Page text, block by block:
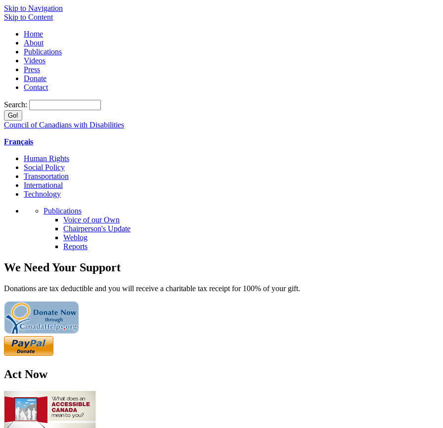
Skip to Navigation
Skip to Content
Home
About
Publications
Videos
Press
Donate
Contact
Search:
Council of Canadians with Disabilities
Français
Human Rights
Social Policy
Transportation
International
Technology
Publications
Voice of our Own
Chairperson's Update
Weblog
Reports
We Need Your Support
Donations are tax deductible and you will receive a charitable tax receipt for 100% of your gift.
Act Now